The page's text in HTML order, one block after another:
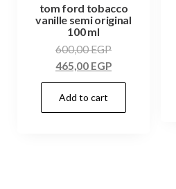
tom ford tobacco
vanille semi original
100 ml
600,00EGP
465,00 EGP
Add to cart